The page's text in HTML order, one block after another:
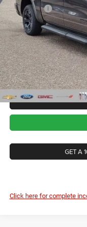
In Stock
RAM Offers
CVR Fee
Documentation Fee
Wise Deal:
GET A
Click here for complete